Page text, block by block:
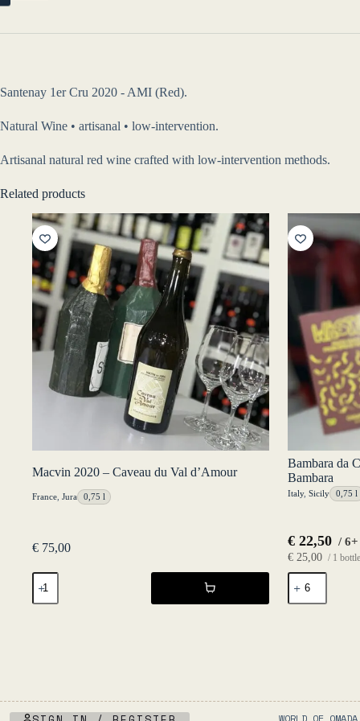
Santenay 1er Cru 2020 - AMI (Red).
Natural Wine • artisanal • low-intervention.
Artisanal natural red wine crafted with low-intervention methods.
Related products
Macvin 2020 – Caveau du Val d’Amour
France Jura 0,75 l
€ 75,00
Macvin
2020
-
Bambara da
Bambara
Italy,Sicily 0,75 l
€ 22,50 /
€ 25,00 / 1 bottle
Bambara
da
Casa